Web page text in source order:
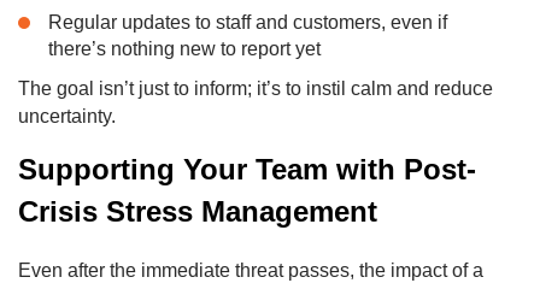
Regular updates to staff and customers, even if
there’s nothing new to report yet
The goal isn’t just to inform; it’s to instil calm and reduce
uncertainty.
Supporting Your Team with Post-
Crisis Stress Management
Even after the immediate threat passes, the impact of a